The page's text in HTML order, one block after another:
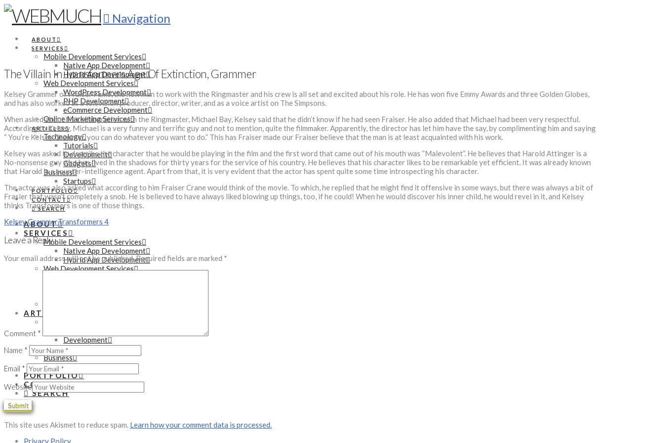
Navigation
ABOUT
SERVICES
Mobile Development Services
Native App Development
Hybrid App Development
Web Development Services
WordPress Development
PHP Development
eCommerce Development
Online Marketing Services
ARTICLES
Technology
Tutorials
Development
Gadgets
Business
Startups
PORTFOLIO
CONTACT
SEARCH
ABOUT
SERVICES
Mobile Development Services
Native App Development
Hybrid App Development
Web Development Services
ARTICLES
Development
Gadgets
Business
Startups
PORTFOLIO
CONTACT
SEARCH
The Villain In Transformers Age Of Extinction, Grammer
Kelsey Grammer of Fraiser Fame, the new man to work with the Ringmaster and his crew is all set and excited about his role. He has won five Emmy Awards and three Golden Globes,
and has also worked as a television producer, director, writer, and as a voice artist on The Simpsons.
When asked about his collaboration with the Ringmaster, Michael Bay, Kelsey said that he didn’t know if he had seen Fraiser. He also added that Michael had been very respectful.
According to Kelsey, Michael is a very funny and terrific guy and not to mention, quite the filmmaker. Apparently, the director has let him have the say, by complimenting him and saying
“ You’re Kelsey Grammer, you can do whatever you want to do.” This has Fraiser made our Fraiser believe that the man is at least acquainted with his work.
Kelsey was asked to describe the character that he would be playing in the film and the first word that came out of his mouth was “Malevolent”. He believes that Harold Attinger is a
No-nonsense guy who has lived in the shadows for thirty years for the service of his country. He believes that his character likes to be remarkable yet efficient. It was already known
that Harold is a counter-intelligence agent. Apart from that, it is very evident that the actor has spent quite some time introspecting his character.
The actor was also asked what according to him Fraiser Crane would think of the movie. To which, he replied that he might find it offensive in some ways, but there was always a bit of
Frasier that wasn’t completely a snob. He is believed to have always liked blowing up things, too, if he could! When he would discover his inner child, he would revel in it, and Kelsey
thinks Transformers is one of those things.
Kelsey GrammerTransformers 4
Leave a Reply
Your email address will not be published.Required fields are marked *
Comment *
Name *
Email *
Website
This site uses Akismet to reduce spam. Learn how your comment data is processed.
Privacy Policy